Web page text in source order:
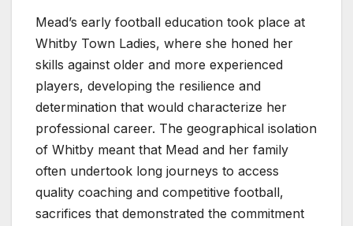
Mead’s early football education took place at
Whitby Town Ladies, where she honed her
skills against older and more experienced
players, developing the resilience and
determination that would characterize her
professional career. The geographical isolation
of Whitby meant that Mead and her family
often undertook long journeys to access
quality coaching and competitive football,
sacrifices that demonstrated the commitment